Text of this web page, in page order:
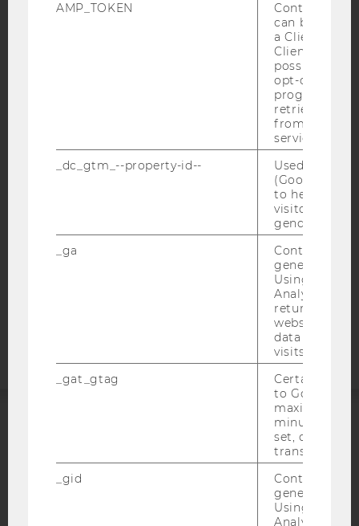
Bluesky
ACCESSABILITY STATEMENT
WEBSITE PRIVACY POLICY
DATA PROTECTION STATEMENT SOCIAL MEDIA
DATA PROTECTION STATEMENT APPLICANTS AND
STUDENTS
EQUIS AACSB
AMP_TOKEN
Contains a
can be used
a Client ID
Client ID
possible
opt-out,
progress or
retrieving a
from AMP
service.
_dc_gtm_--property-id--
Used by
(Google Tag
to help
visitors by
gender or
_ga
Contains a
generated
Using this
Analytics can
returning
website and
data from
visits.
_gat_gtag
Certain data
to Google
maximum of
minute. As
set, certain
transfers are
_gid
Contains a
generated
Using this
Analytics can